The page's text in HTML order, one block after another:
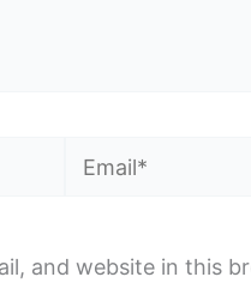
Email*
and website in this